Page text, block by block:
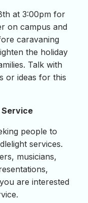
at 3:00pm for
on campus and
caravaning
the holiday
Talk with
or ideas for this
Service
people to
services.
musicians,
are interested